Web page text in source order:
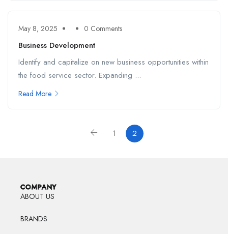
May 8, 2025 0 Comments
Business Development
Identify and capitalize on new business opportunities within
the food service sector. Expanding ...
Read More
1 2
COMPANY
ABOUT US
BRANDS